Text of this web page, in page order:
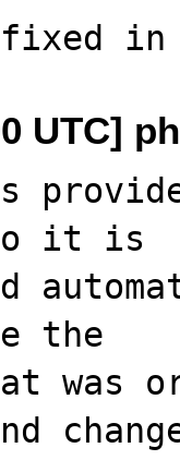
fixed
UTC]
it is
the
was